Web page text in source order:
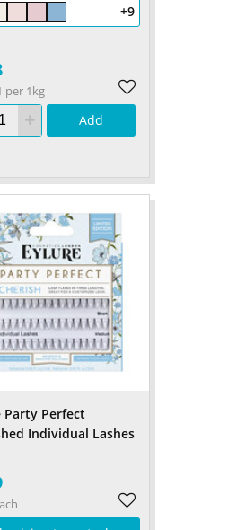
+9
per 1kg
Add
Party Perfect
Individual Lashes